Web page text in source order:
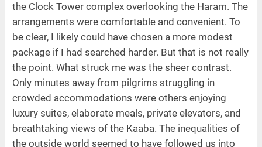
the Clock Tower complex overlooking the Haram. The
arrangements were comfortable and convenient. To
be clear, I likely could have chosen a more modest
package if I had searched harder. But that is not really
the point. What struck me was the sheer contrast.
Only minutes away from pilgrims struggling in
crowded accommodations were others enjoying
luxury suites, elaborate meals, private elevators, and
breathtaking views of the Kaaba. The inequalities of
the outside world seemed to have followed us into